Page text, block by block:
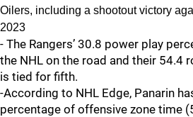
Oilers, including a shootout victory
2023
- The Rangers’ 30.8 power play
the NHL on the road and their 54.4
is tied for fifth.
-According to NHL Edge, Panarin
percentage of offensive zone time